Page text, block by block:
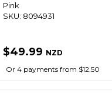
Pink
SKU: 8094931
$49.99 NZD
Or 4 payments from $12.50